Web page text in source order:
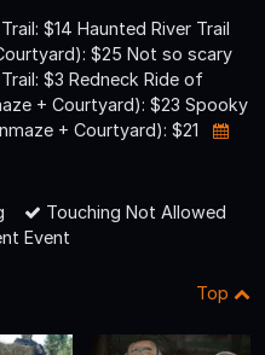
$14 Haunted River Trail
$25 Not so scary
$3 Redneck Ride of
+ Courtyard): $23 Spooky
+ Courtyard): $21
Touching Not Allowed
Event
Top